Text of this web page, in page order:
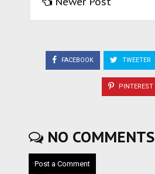
FACEBOOK TWEETER
PINTEREST
NO COMMENTS
Post a Comment